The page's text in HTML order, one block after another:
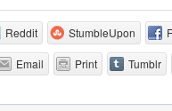
Reddit StumbleUpon
Email Print Tumblr